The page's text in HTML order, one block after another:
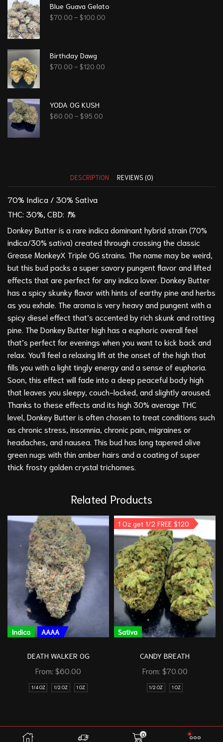
Blue Guava Gelato
$70.00 – $100.00
Birthday Dawg
$70.00 – $120.00
YODA OG KUSH
$60.00 – $95.00
DESCRIPTION REVIEWS (0)
70% Indica / 30% Sativa
THC: 30%, CBD: 1%
Donkey Butter is a rare indica dominant hybrid strain (70%
indica/30% sativa) created through crossing the classic
Grease MonkeyX Triple OGstrains. The name may be weird,
but this bud packs a super savory pungent flavor and lifted
effects that are perfect for any indica lover. Donkey Butter
has a spicy skunky flavor with hints of earthy pine and herbs
as you exhale. The aroma is very heavy and pungent with a
spicy diesel effect that’s accented by rich skunk and rotting
pine. The Donkey Butter high has a euphoric overall feel
that’s perfect for evenings when you want to kick back and
relax. You’ll feel a relaxing lift at the onset of the high that
fills you with a light tingly energy and a sense of euphoria.
Soon, this effect will fade into a deep peaceful body high
that leaves you sleepy, couch-locked, and slightly aroused.
Thanks to these effects and its high 30% average THC
level, Donkey Butter is often chosen to treat conditions such
as chronic stress, insomnia, chronic pain, migraines or
headaches, and nausea. This bud has long tapered olive
green nugs with thin amber hairs and a coating of super
thick frosty golden crystal trichomes.
Related Products
Indica AAAA
DEATH WALKER OG
From: $60.00
1/4 OZ 1/2 OZ 1 OZ
1 Oz get 1/2 FREE $120
Sativa
CANDY BREATH
From: $70.00
1/2 OZ 1 OZ
0